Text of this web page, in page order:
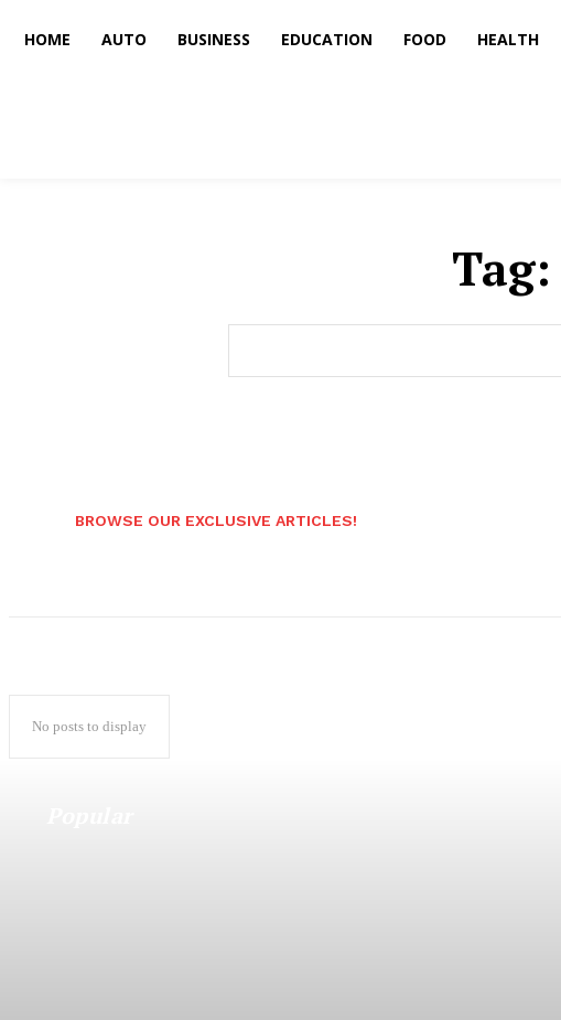
HOME AUTO BUSINESS EDUCATION FOOD HEALTH
Tag:
BROWSE OUR EXCLUSIVE ARTICLES!
No posts to display